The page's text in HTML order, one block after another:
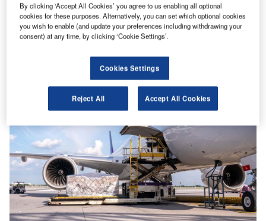
Helping to enable efficiencies in aviation through
smarter fluids
With the aviation industry needing to operate as efficiently
as possible for businesses to remain viable, a new report
By clicking ‘Accept All Cookies’ you agree to us enabling all optional
cookies for these purposes. Alternatively, you can set which optional cookies
you wish to enable (and update your preferences including withdrawing your
consent) at any time, by clicking ‘Cookie Settings’.
Cookies Settings
Reject All Accept All Cookies